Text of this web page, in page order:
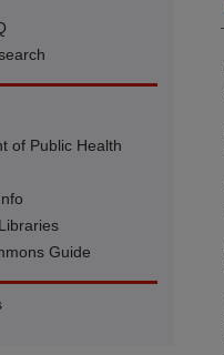
of Public Health
Guide